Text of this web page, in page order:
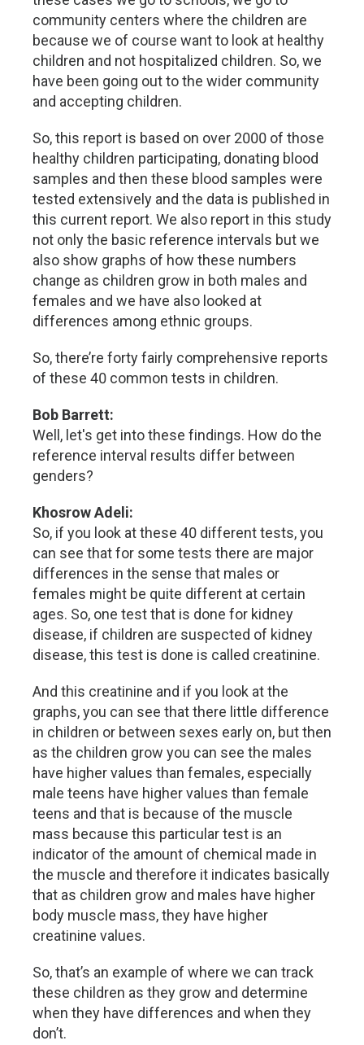
community centers where the children are
because we of course want to look at healthy
children and not hospitalized children. So, we
have been going out to the wider community
and accepting children.
So, this report is based on over 2000 of those
healthy children participating, donating blood
samples and then these blood samples were
tested extensively and the data is published in
this current report. We also report in this study
not only the basic reference intervals but we
also show graphs of how these numbers
change as children grow in both males and
females and we have also looked at
differences among ethnic groups.
So, there’re forty fairly comprehensive reports
of these 40 common tests in children.
Bob Barrett:
Well, let's get into these findings. How do the
reference interval results differ between
genders?
Khosrow Adeli:
So, if you look at these 40 different tests, you
can see that for some tests there are major
differences in the sense that males or
females might be quite different at certain
ages. So, one test that is done for kidney
disease, if children are suspected of kidney
disease, this test is done is called creatinine.
And this creatinine and if you look at the
graphs, you can see that there little difference
in children or between sexes early on, but then
as the children grow you can see the males
have higher values than females, especially
male teens have higher values than female
teens and that is because of the muscle
mass because this particular test is an
indicator of the amount of chemical made in
the muscle and therefore it indicates basically
that as children grow and males have higher
body muscle mass, they have higher
creatinine values.
So, that’s an example of where we can track
these children as they grow and determine
when they have differences and when they
don’t.